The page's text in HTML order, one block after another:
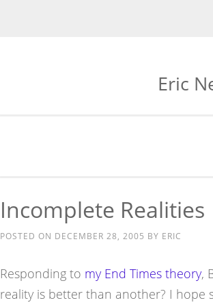
Eric
Incomplete Realities
POSTED ON DECEMBER 28, 2005 BY ERIC
Responding to my End Times theory,
reality is better than another? I hope